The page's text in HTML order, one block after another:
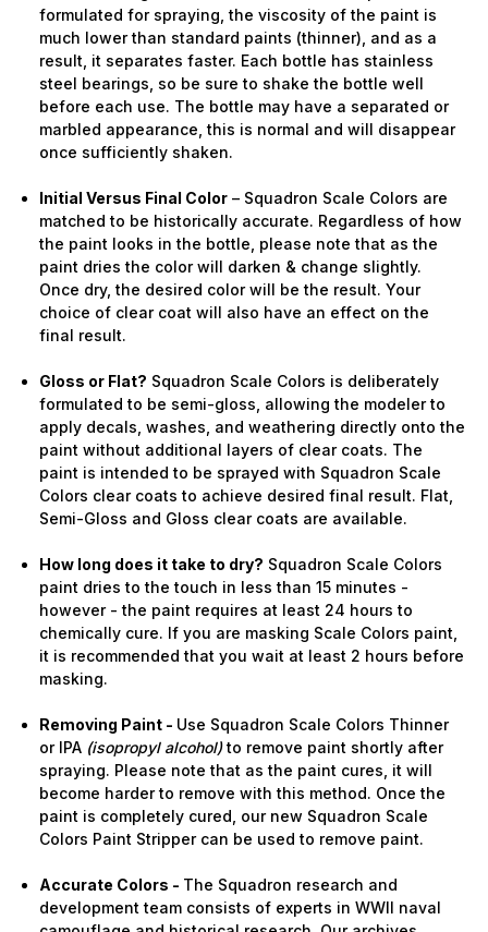
formulated for spraying, the viscosity of the paint is
much lower than standard paints (thinner), and as a
result, it separates faster. Each bottle has stainless
steel bearings, so be sure to shake the bottle well
before each use. The bottle may have a separated or
marbled appearance, this is normal and will disappear
once sufficiently shaken.
Initial Versus Final Color – Squadron Scale Colors are
matched to be historically accurate. Regardless of how
the paint looks in the bottle, please note that as the
paint dries the color will darken & change slightly.
Once dry, the desired color will be the result. Your
choice of clear coat will also have an effect on the
final result.
Gloss or Flat? Squadron Scale Colors is deliberately
formulated to be semi-gloss, allowing the modeler to
apply decals, washes, and weathering directly onto the
paint without additional layers of clear coats. The
paint is intended to be sprayed with Squadron Scale
Colors clear coats to achieve desired final result. Flat,
Semi-Gloss and Gloss clear coats are available.
How long does it take to dry? Squadron Scale Colors
paint dries to the touch in less than 15 minutes -
however - the paint requires at least 24 hours to
chemically cure. If you are masking Scale Colors paint,
it is recommended that you wait at least 2 hours before
masking.
Removing Paint - Use Squadron Scale Colors Thinner
or IPA (isopropyl alcohol)to remove paint shortly after
spraying. Please note that as the paint cures, it will
become harder to remove with this method. Once the
paint is completely cured, our new Squadron Scale
Colors Paint Stripper can be used to remove paint.
Accurate Colors - The Squadron research and
development team consists of experts in WWII naval